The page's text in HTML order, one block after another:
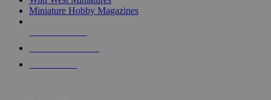
Miniature Hobby Magazines